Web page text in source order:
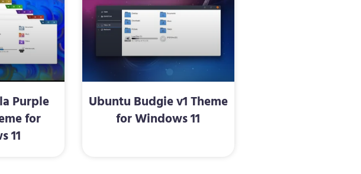
Purple
for
11
Ubuntu Budgie v1 Theme
for Windows 11